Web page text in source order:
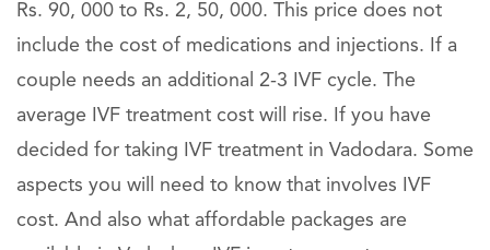
Rs. 90, 000 to Rs. 2, 50, 000. This price does not
include the cost of medications and injections. If a
couple needs an additional 2-3 IVF cycle. The
average IVF treatment cost will rise. If you have
decided for taking IVF treatment in Vadodara. Some
aspects you will need to know that involves IVF
cost. And also what affordable packages are